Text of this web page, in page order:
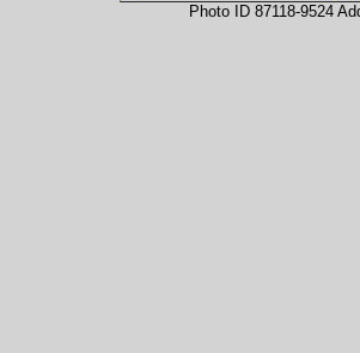
Photo ID 87118-9524